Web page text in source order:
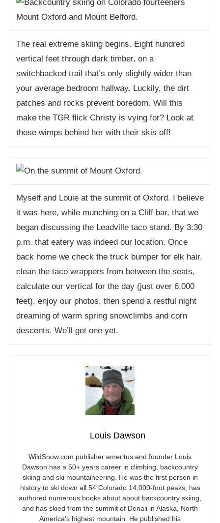
The real extreme skiing begins. Eight hundred
vertical feet through dark timber, on a
switchbacked trail that’s only slightly wider than
your average bedroom hallway. Luckily, the dirt
patches and rocks prevent boredom. Will this
make the TGR flick Christy is vying for? Look at
those wimps behind her with their skis off!
Myself and Louie at the summit of Oxford. I believe
it was here, while munching on a Cliff bar, that we
began discussing the Leadville taco stand. By 3:30
p.m. that eatery was indeed our location. Once
back home we check the truck bumper for elk hair,
clean the taco wrappers from between the seats,
calculate our vertical for the day (just over 6,000
feet), enjoy our photos, then spend a restful night
dreaming of warm spring snowclimbs and corn
descents. We’ll get one yet.
Louis Dawson
WildSnow.com publisher emeritus and founder Louis
Dawson has a 50+ years career in climbing, backcountry
skiing and ski mountaineering. He was the first person in
history to ski down all 54 Colorado 14,000-foot peaks, has
authored numerous books about about backcountry skiing,
and has skied from the summit of Denali in Alaska, North
America’s highest mountain. He published his